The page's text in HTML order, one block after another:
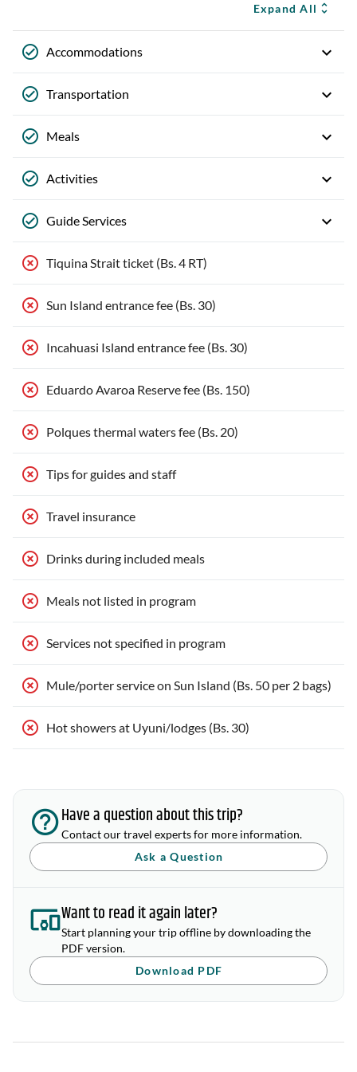
Expand All
Accommodations
Transportation
Meals
Activities
Guide Services
Tiquina Strait ticket (Bs. 4 RT)
Sun Island entrance fee (Bs. 30)
Incahuasi Island entrance fee (Bs. 30)
Eduardo Avaroa Reserve fee (Bs. 150)
Polques thermal waters fee (Bs. 20)
Tips for guides and staff
Travel insurance
Drinks during included meals
Meals not listed in program
Services not specified in program
Mule/porter service on Sun Island (Bs. 50 per 2 bags)
Hot showers at Uyuni/lodges (Bs. 30)
Have a question about this trip?
Contact our travel experts for more information.
Ask a Question
Want to read it again later?
Start planning your trip offline by downloading the
PDF version.
Download PDF